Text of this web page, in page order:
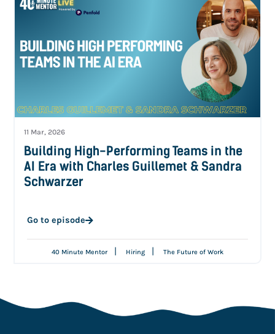
11 Mar, 2026
Building High-Performing Teams in the
AI Era with Charles Guillemet & Sandra
Schwarzer
Go to episode
40 Minute Mentor | Hiring | The Future of Work